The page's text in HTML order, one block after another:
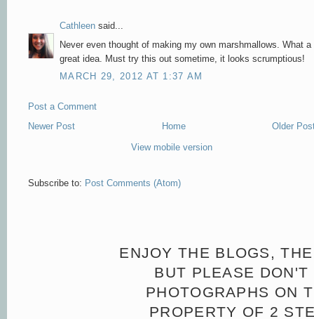
Cathleen said...
Never even thought of making my own marshmallows. What a
great idea. Must try this out sometime, it looks scrumptious!
MARCH 29, 2012 AT 1:37 AM
Post a Comment
Newer Post
Older
Home
View mobile version
Subscribe to: Post Comments (Atom)
ENJOY THE BLOGS,
BUT PLEASE
PHOTOGRAPHS ON
PROPERTY OF 2